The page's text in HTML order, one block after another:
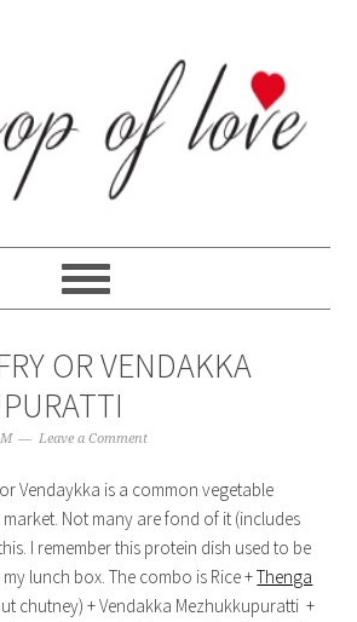
OR VENDAKKA
Leave a Comment
Vendaykka is a common vegetable
Not many are fond of it (includes
I remember this protein dish used to be
lunch box. The combo is Rice +Thenga
chutney) + Vendakka Mezhukkupuratti +